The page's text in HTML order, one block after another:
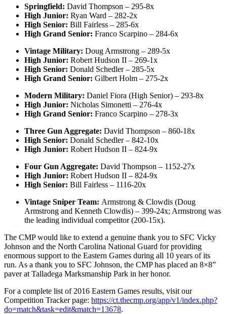
Springfield: David Thompson – 295-8x
High Junior: Ryan Ward – 282-2x
High Senior: Bill Fairless – 285-6x
High Grand Senior: Franco Scarpino – 284-6x
Vintage Military: Doug Armstrong – 289-5x
High Junior: Robert Hudson II – 269-1x
High Senior: Donald Schedler – 285-5x
High Grand Senior: Gilbert Holm – 275-2x
Modern Military: Daniel Fiora (High Senior) – 293-8x
High Junior: Nicholas Simonetti – 276-4x
High Grand Senior: Franco Scarpino – 278-3x
Three Gun Aggregate: David Thompson – 860-18x
High Senior: Donald Schedler – 842-10x
High Junior: Robert Hudson II – 824-9x
Four Gun Aggregate: David Thompson – 1152-27x
High Junior: Robert Hudson II – 824-9x
High Senior: Bill Fairless – 1116-20x
Vintage Sniper Team: Armstrong & Clowdis (Doug
Armstrong and Kenneth Clowdis) – 399-24x; Armstrong was
the leading individual competitor (200-15x).
The CMP would like to extend a genuine thank you to SFC Vicky
Johnson and the North Carolina National Guard for providing
enormous support to the Eastern Games during all 10 years of its
run. As a thank you to SFC Johnson, the CMP has placed an 8×8”
paver at Talladega Marksmanship Park in her honor.
For a complete list of 2016 Eastern Games results, visit our
Competition Tracker page: https://ct.thecmp.org/app/v1/index.php?
do=match&task=edit&match=13678.